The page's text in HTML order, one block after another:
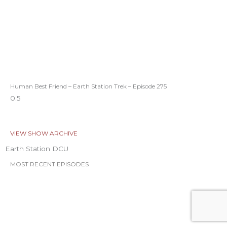
Human Best Friend – Earth Station Trek – Episode 275
VIEW SHOW ARCHIVE
Earth Station DCU
MOST RECENT EPISODES